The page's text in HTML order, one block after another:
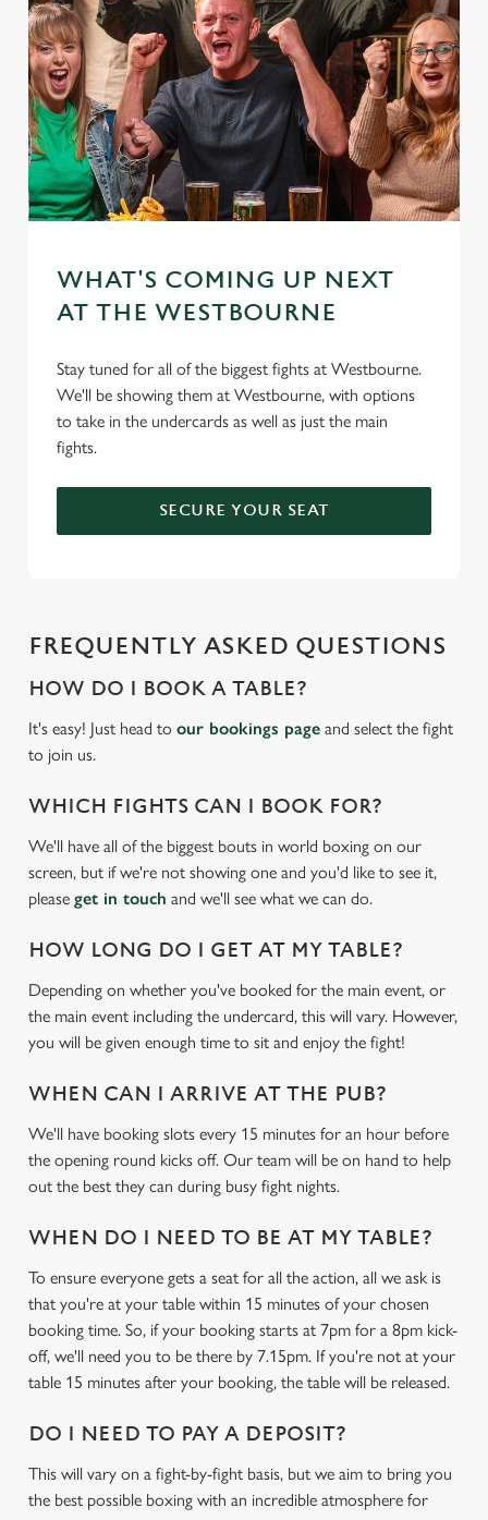
We use cookies
statistics and to save your preferences. To accept these
cookies click 'Allow all cookies'. To accept only essential
cookies click 'Use necessary cookies only'. 'To
individually choose which cookies we can or can't use,
use the options along the bottom of the banner . You can
change your settings at any time.
WHAT'S COMING UP NEXT
AT THE WESTBOURNE
Stay tuned for all of the biggest fights at Westbourne.
We'll be showing them at Westbourne, with options
to take in the undercards as well as just the main
fights.
SECURE YOUR SEAT
FREQUENTLY ASKED QUESTIONS
HOW DO I BOOK A TABLE?
It's easy! Just head to our bookings page and select the fight
to join us.
WHICH FIGHTS CAN I BOOK FOR?
We'll have all of the biggest bouts in world boxing on our
screen, but if we're not showing one and you'd like to see it,
please get in touch and we'll see what we can do.
HOW LONG DO I GET AT MY TABLE?
Depending on whether you've booked for the main event, or
the main event including the undercard, this will vary. However,
you will be given enough time to sit and enjoy the fight!
WHEN CAN I ARRIVE AT THE PUB?
We'll have booking slots every 15 minutes for an hour before
the opening round kicks off. Our team will be on hand to help
out the best they can during busy fight nights.
WHEN DO I NEED TO BE AT MY TABLE?
To ensure everyone gets a seat for all the action, all we ask is
that you're at your table within 15 minutes of your chosen
booking time. So, if your booking starts at 7pm for a 8pm kick-
off, we'll need you to be there by 7.15pm. If you're not at your
table 15 minutes after your booking, the table will be released.
DO I NEED TO PAY A DEPOSIT?
This will vary on a fight-by-fight basis, but we aim to bring you
the best possible boxing with an incredible atmosphere for